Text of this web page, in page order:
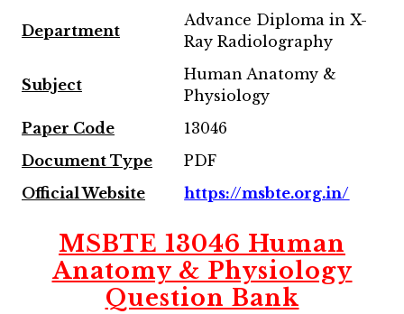
Department
Advance Diploma in X-
Ray Radiolography
Subject
Human Anatomy &
Physiology
Paper Code
13046
Document Type
PDF
Official Website
https://msbte.org.in/
MSBTE 13046 Human
Anatomy & Physiology
Question Bank